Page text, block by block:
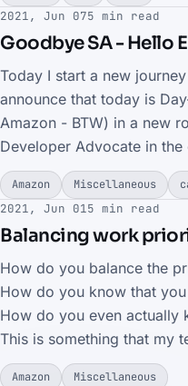
2021, Jun 075 min read
Goodbye SA - Hello
Today I start a new
announce that today is
Amazon - BTW) in a new
Developer Advocate in
Amazon Miscellaneous
2021, Jun 015 min read
Balancing work
How do you balance the
How do you know that
How do you even actually
This is something that my
Amazon Miscellaneous